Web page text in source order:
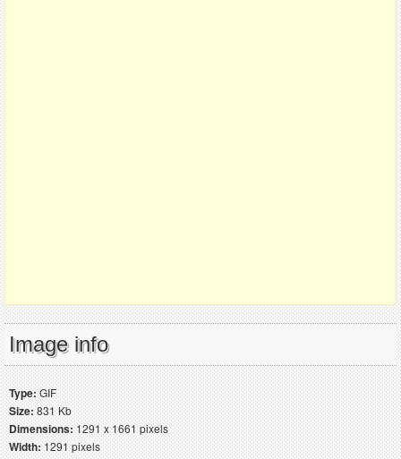
Image info
Type:GIF
Size:831 Kb
Dimensions:1291 x 1661 pixels
Width:1291 pixels